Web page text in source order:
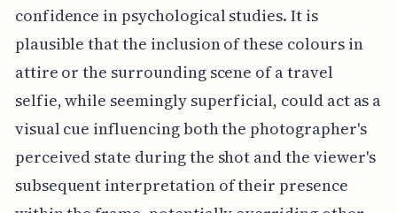
confidence in psychological studies. It is
plausible that the inclusion of these colours in
attire or the surrounding scene of a travel
selfie, while seemingly superficial, could act as a
visual cue influencing both the photographer's
perceived state during the shot and the viewer's
subsequent interpretation of their presence